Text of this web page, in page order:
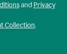
and Privacy
Collection.